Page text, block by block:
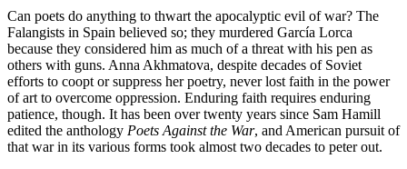
Can poets do anything to thwart the apocalyptic evil of war? The
Falangists in Spain believed so; they murdered García Lorca
because they considered him as much of a threat with his pen as
others with guns. Anna Akhmatova, despite decades of Soviet
efforts to coopt or suppress her poetry, never lost faith in the power
of art to overcome oppression. Enduring faith requires enduring
patience, though. It has been over twenty years since Sam Hamill
edited the anthology Poets Against the War, and American pursuit of
that war in its various forms took almost two decades to peter out.